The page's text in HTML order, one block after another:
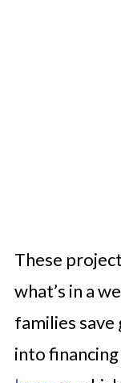
These
what’s in a
families
into